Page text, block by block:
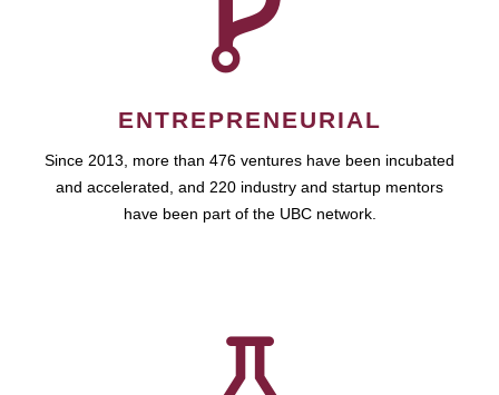
ENTREPRENEURIAL
Since 2013, more than 476 ventures have been incubated
and accelerated, and 220 industry and startup mentors
have been part of the UBC network.